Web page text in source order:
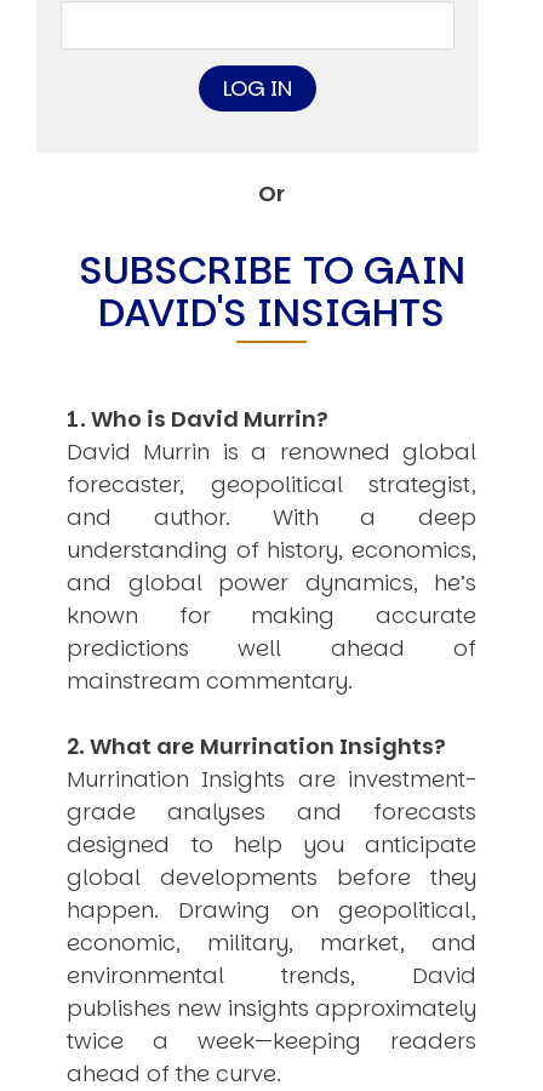
Or
SUBSCRIBE TO GAIN
DAVID'S INSIGHTS
1. Who is David Murrin?
David Murrin is a renowned global
forecaster, geopolitical strategist,
and author. With a deep
understanding of history, economics,
and global power dynamics, he’s
known for making accurate
predictions well ahead of
mainstream commentary.
2. What are Murrination Insights?
Murrination Insights are investment-
grade analyses and forecasts
designed to help you anticipate
global developments before they
happen. Drawing on geopolitical,
economic, military, market, and
environmental trends, David
publishes new insights approximately
twice a week—keeping readers
ahead of the curve.